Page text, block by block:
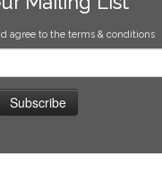
agree to the terms & conditions